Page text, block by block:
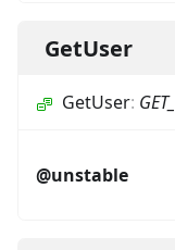
GetUser
GetUser:
@unstable